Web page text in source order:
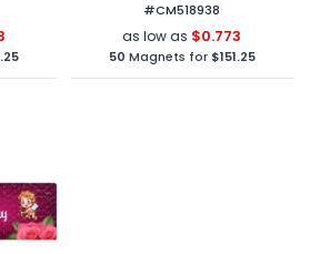
#CM518938
as low as $0.773
50 Magnets for $151.25